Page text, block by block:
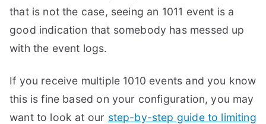
that is not the case, seeing an 1011 event is a
good indication that somebody has messed up
with the event logs.
If you receive multiple 1010 events and you know
this is fine based on your configuration, you may
want to look at our step-by-step guide to limiting